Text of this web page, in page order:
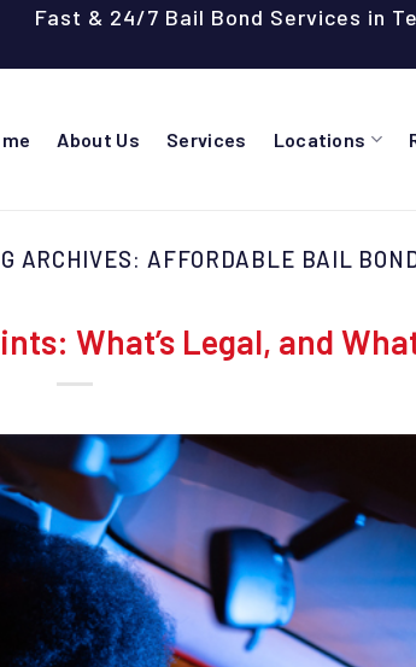
Fast & 24/7 Bail Bond Services in
About Us Services Locations
ARCHIVES: AFFORDABLE BAIL
What’s Legal, and